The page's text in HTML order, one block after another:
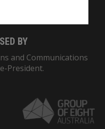
BY
and Communications
President.